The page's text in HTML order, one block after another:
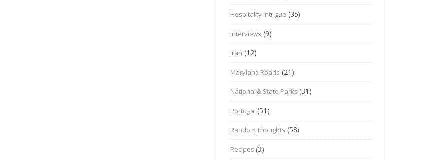
Hospitality Intrigue (35)
Interviews (9)
Iran (12)
Maryland Roads (21)
National & State Parks (31)
Portugal (51)
Random Thoughts (58)
Recipes (3)